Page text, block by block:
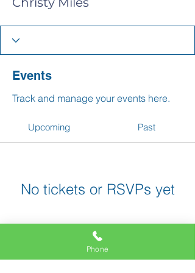
Events
Track and manage your events here.
Upcoming Past
No tickets or RSVPs yet
Browse events
Phone